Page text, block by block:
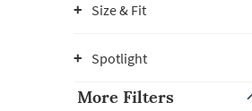
Size & Fit
Spotlight
More Filters